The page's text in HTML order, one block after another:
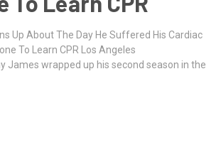
Up About The Day He Suffered His Cardiac
To Learn CPR Los Angeles
James wrapped up his second season in the